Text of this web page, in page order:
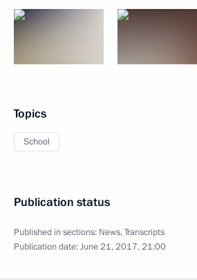
Topics
School
Publication status
Published in sections: News,Transcripts
Publication date:June 21, 2017, 21:00